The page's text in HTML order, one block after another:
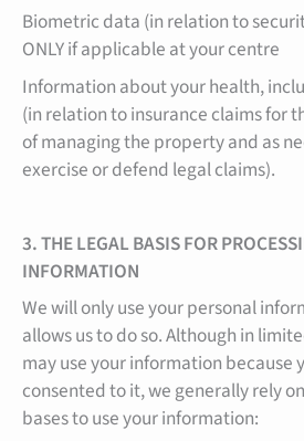
Biometric data (in relation to
ONLY if applicable at your centre
Information about your health,
(in relation to insurance claims for
of managing the property and as
exercise or defend legal claims).
3. THE LEGAL BASIS FOR
INFORMATION
We will only use your personal
allows us to do so. Although in
may use your information because
consented to it, we generally rely
bases to use your information: